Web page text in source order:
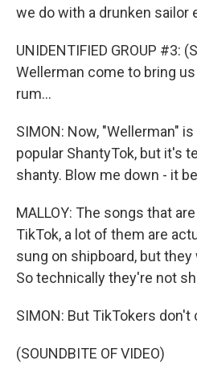
we do with a drunken sailor
UNIDENTIFIED GROUP #3:
Wellerman come to bring
rum...
SIMON: Now, "Wellerman"
popular ShantyTok, but it's
shanty. Blow me down - it
MALLOY: The songs that
TikTok, a lot of them are
sung on shipboard, but
So technically they're not
SIMON: But TikTokers
(SOUNDBITE OF VIDEO)